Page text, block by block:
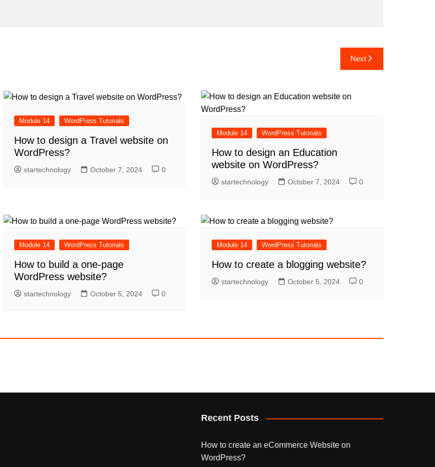
Next
Module 14 WordPress Tutorials
How to design a Travel website on
WordPress?
startechnology October 7, 2024 0
Module 14 WordPress Tutorials
How to design an Education
website on WordPress?
startechnology October 7, 2024 0
Module 14 WordPress Tutorials
How to build a one-page
WordPress website?
startechnology October 5, 2024 0
Module 14 WordPress Tutorials
How to create a blogging website?
startechnology October 5, 2024 0
Recent Posts
How to create an eCommerce Website on
WordPress?